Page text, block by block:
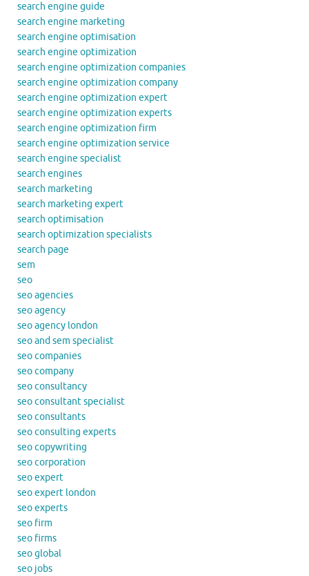
search engine guide
search engine marketing
search engine optimisation
search engine optimization
search engine optimization companies
search engine optimization company
search engine optimization expert
search engine optimization experts
search engine optimization firm
search engine optimization service
search engine specialist
search engines
search marketing
search marketing expert
search optimisation
search optimization specialists
search page
sem
seo
seo agencies
seo agency
seo agency london
seo and sem specialist
seo companies
seo company
seo consultancy
seo consultant specialist
seo consultants
seo consulting experts
seo copywriting
seo corporation
seo expert
seo expert london
seo experts
seo firm
seo firms
seo global
seo jobs